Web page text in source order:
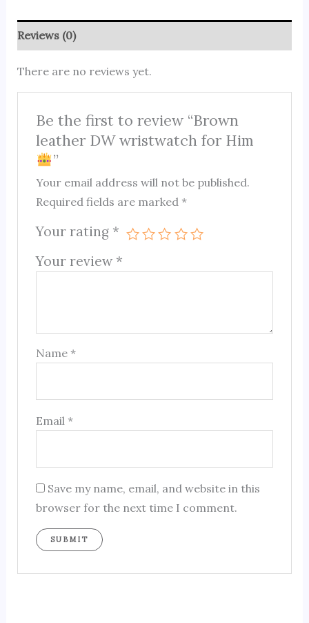
Reviews (0)
There are no reviews yet.
Be the first to review “Brown
leather DW wristwatch for Him
”
Your email address will not be published.
Required fields are marked*
Your rating *
Your review *
Name*
Email*
Save my name, email, and website in this
browser for the next time I comment.